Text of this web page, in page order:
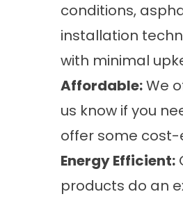
conditions,
installation
with minimal
Affordable:We
us know if you
offer some
Energy Efficient:
products do an